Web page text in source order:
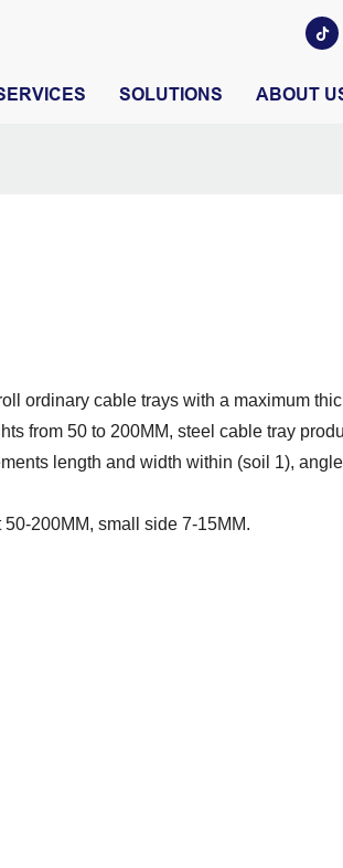
SOLUTIONS ABOUT
ordinary cable trays with a maximum
from 50 to 200MM, steel cable tray
length and width within (soil 1), angle
200MM, small side 7-15MM.